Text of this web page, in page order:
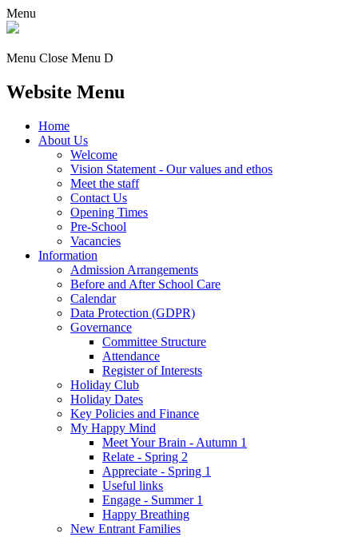
Menu
Menu Close Menu D
Website Menu
Home
About Us
Welcome
Vision Statement - Our values and ethos
Meet the staff
Contact Us
Opening Times
Pre-School
Vacancies
Information
Admission Arrangements
Before and After School Care
Calendar
Data Protection (GDPR)
Governance
Committee Structure
Attendance
Register of Interests
Holiday Club
Holiday Dates
Key Policies and Finance
My Happy Mind
Meet Your Brain - Autumn 1
Relate - Spring 2
Appreciate - Spring 1
Useful links
Engage - Summer 1
Happy Breathing
New Entrant Families